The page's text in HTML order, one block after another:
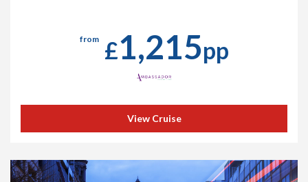
from £1,215pp
View Cruise